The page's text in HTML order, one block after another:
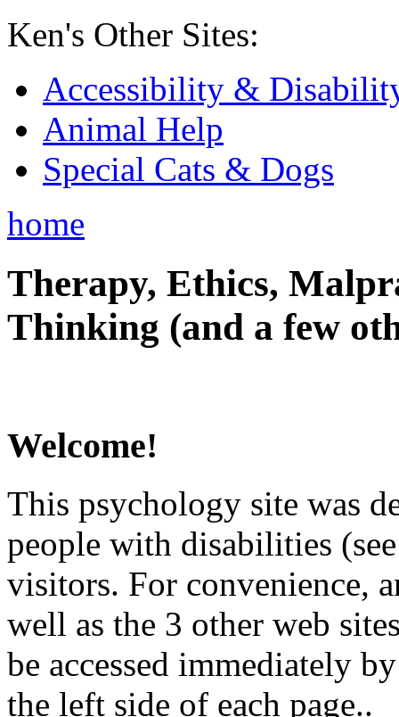
Ken's Other Sites:
Accessibility &
Animal Help
Special Cats & Dogs
home
Therapy, Ethics,
Thinking (and a few
Welcome!
This psychology site was
people with disabilities
visitors. For convenience,
well as the 3 other web
be accessed immediately
the left side of each page..